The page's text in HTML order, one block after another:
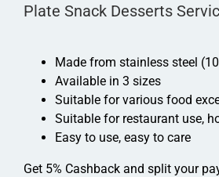
Plate Snack Desserts
Made from stainless steel
Available in 3 sizes
Suitable for various food
Suitable for restaurant use,
Easy to use, easy to care
Get 5% Cashback and split your